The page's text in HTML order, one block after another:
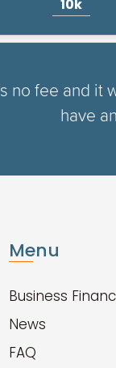
10k
no fee and it
have
Menu
Business
News
FAQ